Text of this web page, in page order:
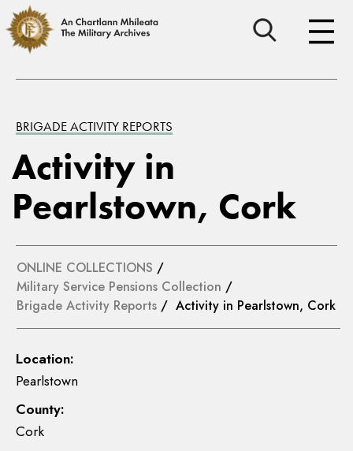
BRIGADE ACTIVITY REPORTS
Activity in
Pearlstown, Cork
ONLINE COLLECTIONS /
Military Service Pensions Collection /
Brigade Activity Reports / Activity in Pearlstown, Cork
Location:
Pearlstown
County:
Cork